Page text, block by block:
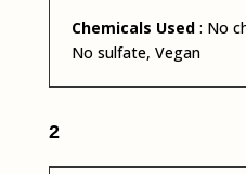
Chemicals Used : No
No sulfate, Vegan
2